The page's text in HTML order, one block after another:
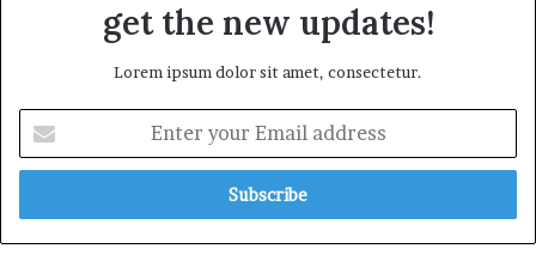
get the new updates!
Lorem ipsum dolor sit amet, consectetur.